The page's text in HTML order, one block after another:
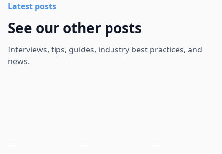
Latest posts
See our other posts
Interviews, tips, guides, industry best practices, and
news.